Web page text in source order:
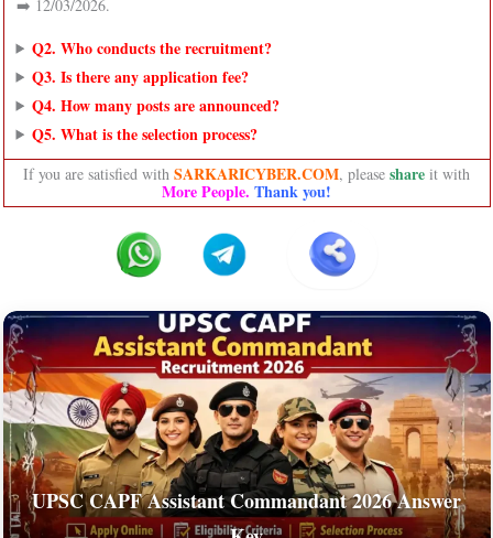
➡️ 12/03/2026.
Q2. Who conducts the recruitment?
Q3. Is there any application fee?
Q4. How many posts are announced?
Q5. What is the selection process?
If you are satisfied with SARKARICYBER.COM, please share it with
More People. Thank you!
UPSC CAPF Assistant Commandant 2026 Answer